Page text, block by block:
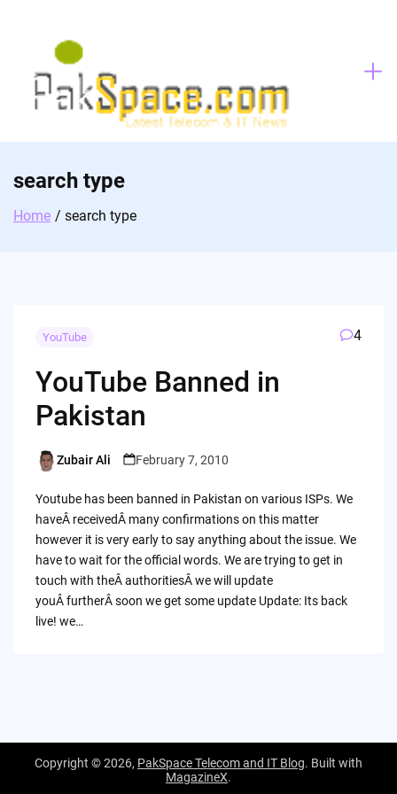
search type
Home search type
YouTube 4
YouTube Banned in
Pakistan
Posted
Zubair Ali February 7, 2010
Youtube has been banned in Pakistan on various ISPs. We
haveÂ receivedÂ many confirmations on this matter
however it is very early to say anything about the issue. We
have to wait for the official words. We are trying to get in
touch with theÂ authoritiesÂ we will update
youÂ furtherÂ soon we get some update Update: Its back
live! we…
Copyright © 2026, PakSpace Telecom and IT Blog. Built with
MagazineX.